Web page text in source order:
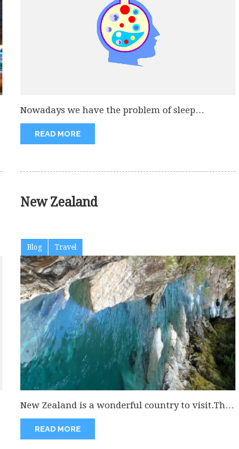
Nowadays we have the problem of sleep
disturbance and that is due...
READ MORE
New Zealand
Blog Travel
New Zealand is a wonderful country to visit.This
is a virgin land to...
READ MORE